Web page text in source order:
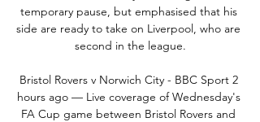
temporary pause, but emphasised that his
side are ready to take on Liverpool, who are
second in the league.
Bristol Rovers v Norwich City - BBC Sport 2
hours ago — Live coverage of Wednesday's
FA Cup game between Bristol Rovers and